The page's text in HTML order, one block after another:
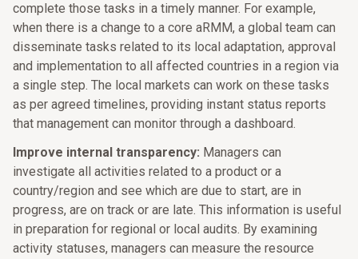
complete those tasks in a timely manner. For example,
when there is a change to a core aRMM, a global team can
disseminate tasks related to its local adaptation, approval
and implementation to all affected countries in a region via
a single step. The local markets can work on these tasks
as per agreed timelines, providing instant status reports
that management can monitor through a dashboard.
Improve internal transparency: Managers can
investigate all activities related to a product or a
country/region and see which are due to start, are in
progress, are on track or are late. This information is useful
in preparation for regional or local audits. By examining
activity statuses, managers can measure the resource